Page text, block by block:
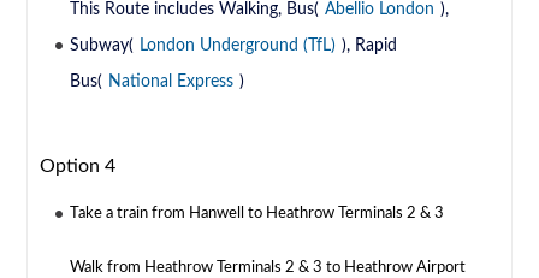
This Route includes Walking, Bus( Abellio London ),
Subway( London Underground (TfL) ), Rapid
Bus( National Express )
Option 4
Take a train from Hanwell to Heathrow Terminals 2 & 3
Walk from Heathrow Terminals 2 & 3 to Heathrow Airport